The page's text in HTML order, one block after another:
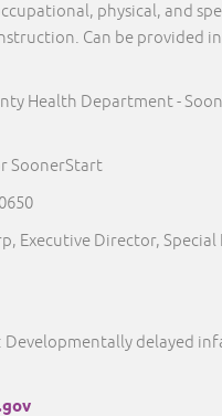
physical, and
Can be provided
Health Department -
SoonerStart
Executive Director,
delayed